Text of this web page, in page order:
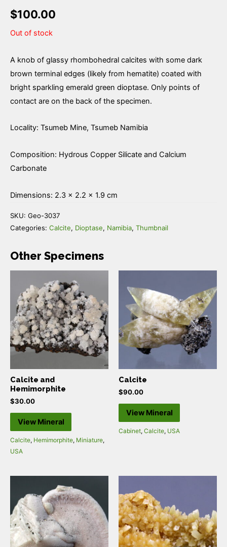
$100.00
Out of stock
A knob of glassy rhombohedral calcites with some dark
brown terminal edges (likely from hematite) coated with
bright sparkling emerald green dioptase. Only points of
contact are on the back of the specimen.
Locality: Tsumeb Mine, Tsumeb Namibia
Composition: Hydrous Copper Silicate and Calcium
Carbonate
Dimensions: 2.3 × 2.2 × 1.9 cm
SKU: Geo-3037
Categories: Calcite, Dioptase, Namibia, Thumbnail
Other Specimens
Calcite and
Hemimorphite
$30.00
View Mineral
Calcite, Hemimorphite, Miniature,
USA
Calcite
$90.00
View Mineral
Cabinet, Calcite, USA